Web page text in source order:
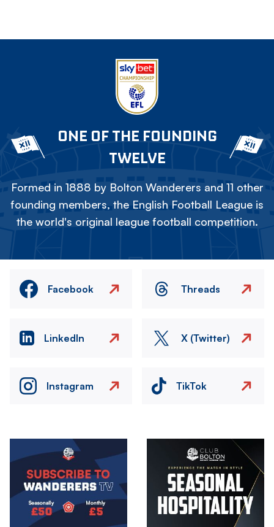
ONE OF THE FOUNDING
TWELVE
Formed in 1888 by Bolton Wanderers and 11 other
founding members, the English Football League is
the world's original league football competition.
Facebook Threads
LinkedIn X (Twitter)
Instagram TikTok